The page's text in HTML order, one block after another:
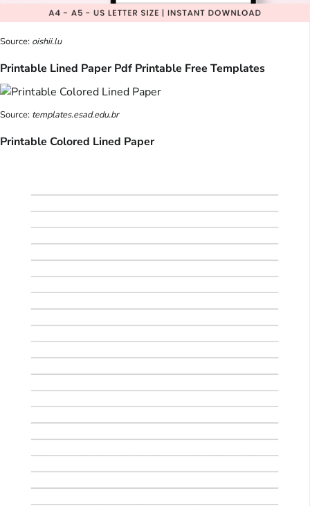
Source: oishii.lu
Printable Lined Paper Pdf Printable Free Templates
Source: templates.esad.edu.br
Printable Colored Lined Paper